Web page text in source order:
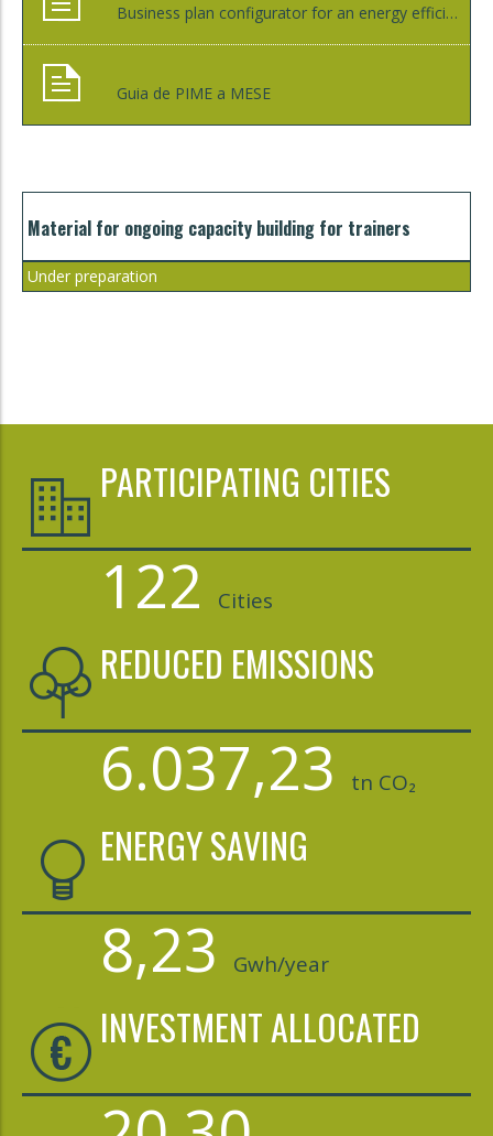
Business plan configurator for an energy efficiency project
Guia de PIME a MESE
Material for ongoing capacity building for trainers
Under preparation
PARTICIPATING CITIES
122 Cities
REDUCED EMISSIONS
6.037,23 tn CO₂
ENERGY SAVING
8,23 Gwh/year
INVESTMENT ALLOCATED